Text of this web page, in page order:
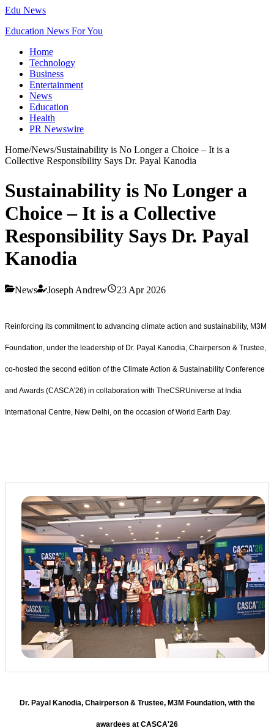
Edu News
Education News For You
Home
Technology
Business
Entertainment
News
Education
Health
PR Newswire
Home/News/Sustainability is No Longer a Choice – It is a
Collective Responsibility Says Dr. Payal Kanodia
Sustainability is No Longer a
Choice – It is a Collective
Responsibility Says Dr. Payal
Kanodia
News Joseph Andrew 23 Apr 2026
Reinforcing its commitment to advancing climate action and sustainability, M3M
Foundation, under the leadership of Dr. Payal Kanodia, Chairperson & Trustee,
co-hosted the second edition of the Climate Action & Sustainability Conference
and Awards (CASCA’26) in collaboration with TheCSRUniverse at India
International Centre, New Delhi, on the occasion of World Earth Day.
Dr. Payal Kanodia, Chairperson & Trustee, M3M Foundation, with the
awardees at CASCA'26